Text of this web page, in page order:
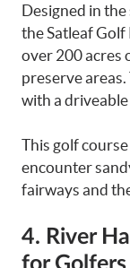
Designed in
the Satleaf Golf
over 200 acres
preserve
with a driveable
This golf
encounter
fairways and
4. River